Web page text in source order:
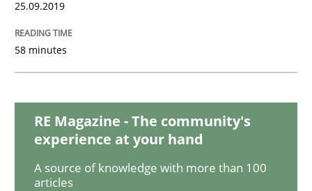
When the rubber hits the road
Improving requirements quality by effort estimates
25.09.2019
58 minutes
RE Magazine - The community's
experience at your hand
A source of knowledge with more than 100
articles